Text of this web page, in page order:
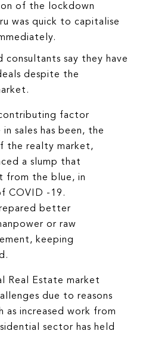
of the lockdown
was quick to capitalise
consultants say they have
despite the
factor
sales has been, the
the realty market,
a slump that
from the blue, in
COVID -19.
better
or raw
keeping
Real Estate market
due to reasons
as increased work from
sector has held